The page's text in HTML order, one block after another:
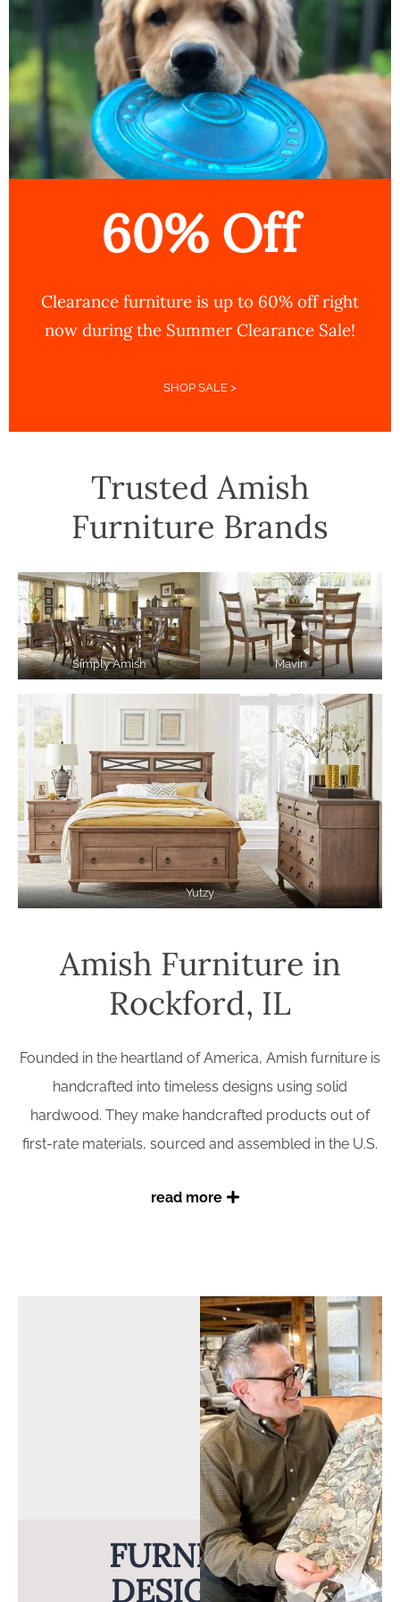
60% Off
Clearance furniture is up to 60% off right
now during the Summer Clearance Sale!
SHOP SALE >
Trusted Amish
Furniture Brands
Simply Amish Mavin
Yutzy
Amish Furniture in
Rockford, IL
Founded in the heartland of America, Amish furniture is
handcrafted into timeless designs using solid
hardwood. They make handcrafted products out of
first-rate materials, sourced and assembled in the U.S.
read more
“The term Amish isn’t a style. It’s a standard of
excellence.” And that’s exactly the standard you can
Long-Lasting, Natural Beauty
The Amish craftsmen who build this furniture hand-
select solid wood to create top quality furniture. To
ensure the strength of the wood, they wait until the
wood is fully matured before they fabricate it. You’ll
never find veneer, particle board, or composite wood in
FURNITURE
DESIGNERS